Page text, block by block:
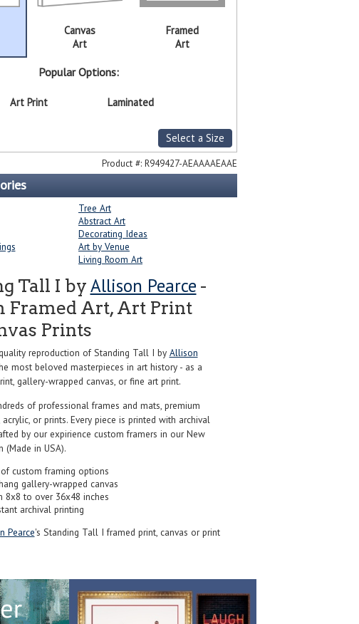
Canvas
Art
Framed
Art
Popular Options:
Art Print Laminated
Select a Size
Product #: R949427-AEAAAAEAAE
Tree Art
Abstract Art
Decorating Ideas
Art by Venue
Living Room Art
Tall I by Allison Pearce -
Framed Art, Art Print
Prints
reproduction of Standing Tall I by Allison
most beloved masterpieces in art history - as a
gallery-wrapped canvas, or fine art print.
of professional frames and mats, premium
acrylic, or prints. Every piece is printed with archival
by our expirience custom framers in our New
(Made in USA).
custom framing options
gallery-wrapped canvas
8x8 to over 36x48 inches
archival printing
Pearce's Standing Tall I framed print, canvas or print